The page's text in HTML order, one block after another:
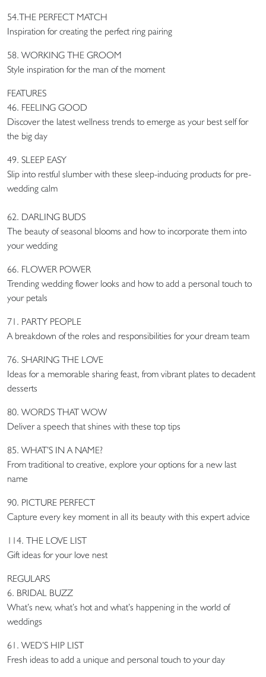
54.THE PERFECT MATCH
Inspiration for creating the perfect ring pairing
58. WORKING THE GROOM
Style inspiration for the man of the moment
FEATURES
46. FEELING GOOD
Discover the latest wellness trends to emerge as your best self for
the big day
49. SLEEP EASY
Slip into restful slumber with these sleep-inducing products for pre-
wedding calm
62. DARLING BUDS
The beauty of seasonal blooms and how to incorporate them into
your wedding
66. FLOWER POWER
Trending wedding flower looks and how to add a personal touch to
your petals
71. PARTY PEOPLE
A breakdown of the roles and responsibilities for your dream team
76. SHARING THE LOVE
Ideas for a memorable sharing feast, from vibrant plates to decadent
desserts
80. WORDS THAT WOW
Deliver a speech that shines with these top tips
85. WHAT’S IN A NAME?
From traditional to creative, explore your options for a new last
name
90. PICTURE PERFECT
Capture every key moment in all its beauty with this expert advice
114. THE LOVE LIST
Gift ideas for your love nest
REGULARS
6. BRIDAL BUZZ
What’s new, what’s hot and what’s happening in the world of
weddings
61. WED’S HIP LIST
Fresh ideas to add a unique and personal touch to your day